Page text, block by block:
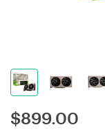
$899.00